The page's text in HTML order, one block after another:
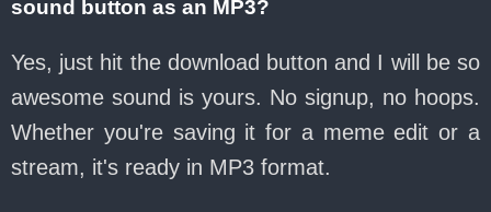
sound button as an MP3?
Yes, just hit the download button and I will be so
awesome sound is yours. No signup, no hoops.
Whether you're saving it for a meme edit or a
stream, it's ready in MP3 format.